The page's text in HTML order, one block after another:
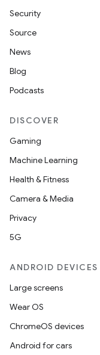
Security
Source
News
Blog
Podcasts
DISCOVER
Gaming
Machine Learning
Health & Fitness
Camera & Media
Privacy
5G
ANDROID DEVICES
Large screens
Wear OS
ChromeOS devices
Android for cars